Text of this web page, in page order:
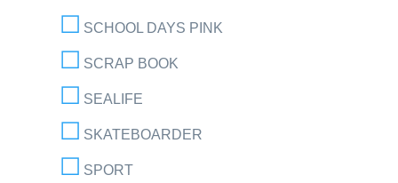
SCHOOL DAYS PINK
SCRAP BOOK
SEALIFE
SKATEBOARDER
SPORT